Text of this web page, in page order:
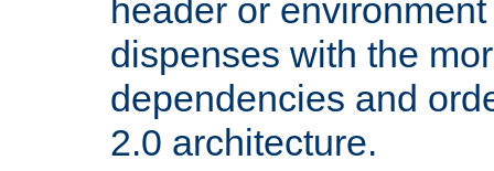
header or
dispenses with the
dependencies and
2.0 architecture.